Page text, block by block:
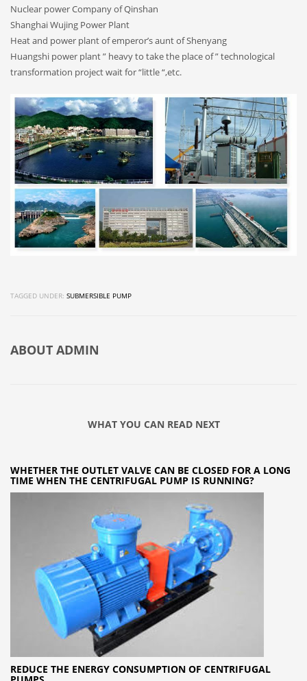
Nuclear power Company of Qinshan
Shanghai Wujing Power Plant
Heat and power plant of emperor’s aunt of Shenyang
Huangshi power plant ” heavy to take the place of ” technological
transformation project wait for “little “,etc.
TAGGED UNDER: SUBMERSIBLE PUMP
ABOUT ADMIN
WHAT YOU CAN READ NEXT
WHETHER THE OUTLET VALVE CAN BE CLOSED FOR A LONG
TIME WHEN THE CENTRIFUGAL PUMP IS RUNNING?
REDUCE THE ENERGY CONSUMPTION OF CENTRIFUGAL